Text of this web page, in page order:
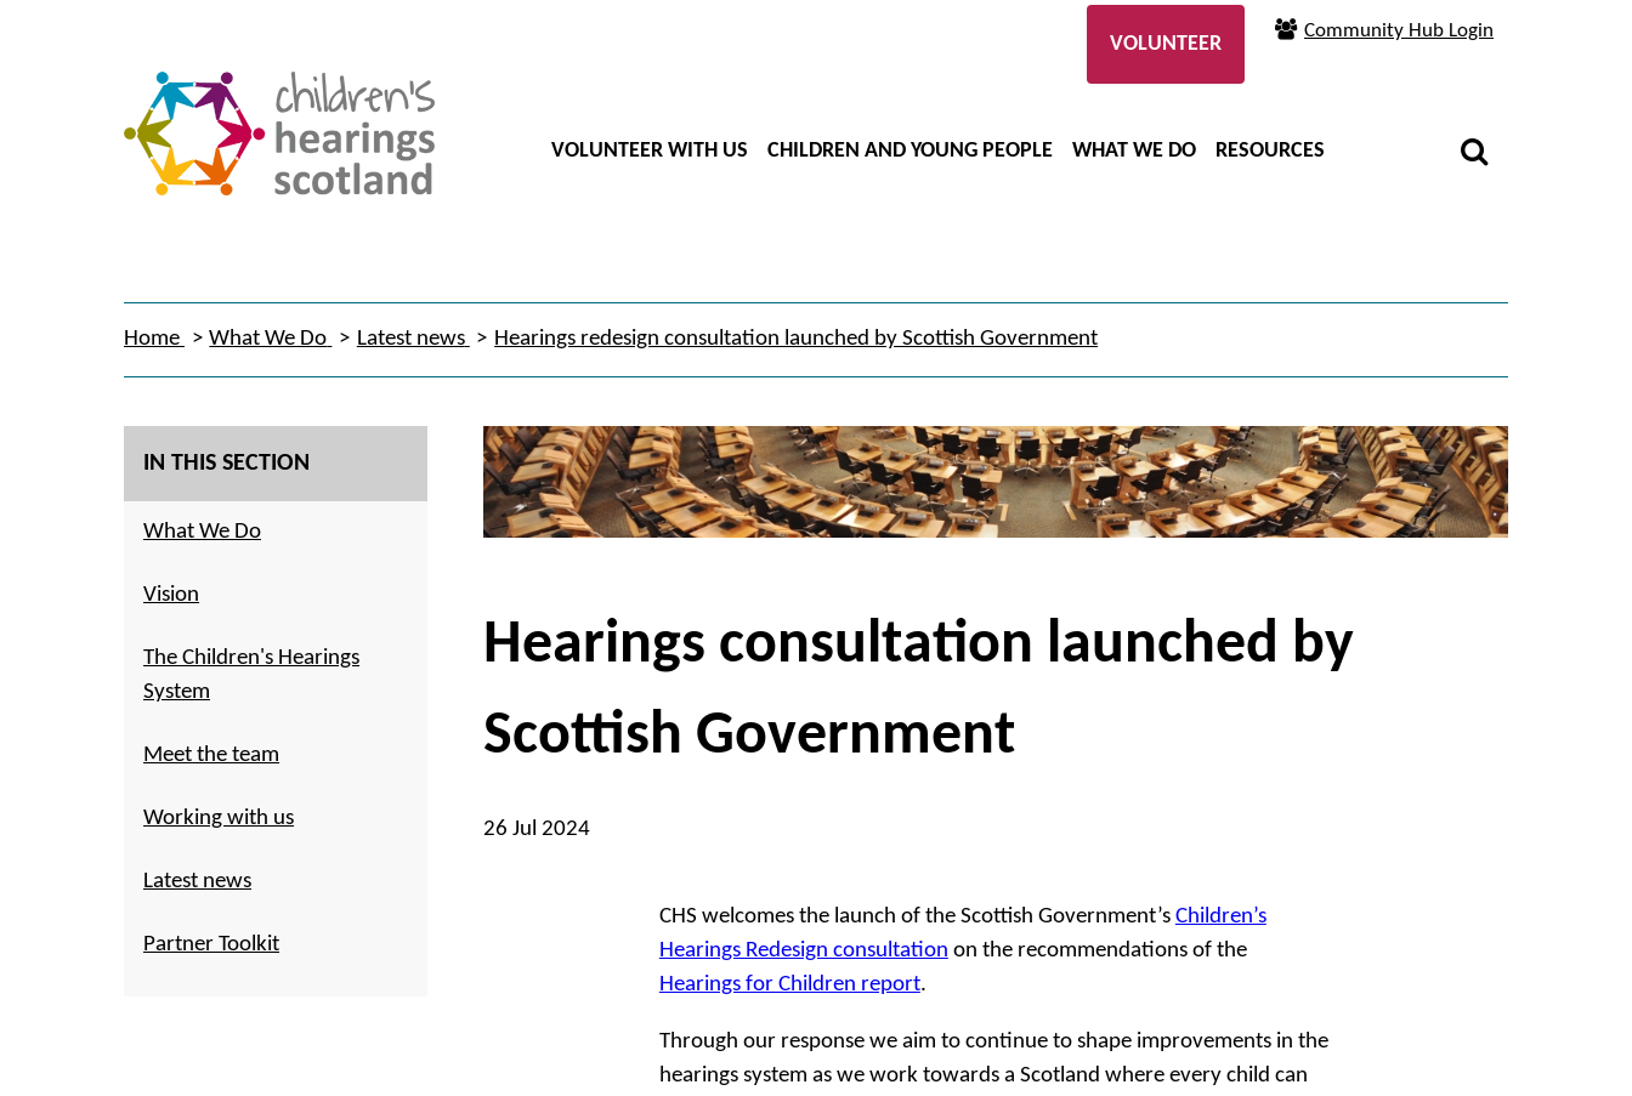
Community Hub Login
VOLUNTEER WITH US CHILDREN AND YOUNG PEOPLE WHAT WE DO RESOURCES
VOLUNTEER
Home What We Do Latest news Hearings redesign consultation launched by Scottish Government
IN THIS SECTION
What We Do
Vision
The Children's Hearings
System
Meet the team
Working with us
Latest news
Partner Toolkit
Hearings consultation launched by
Scottish Government
26 Jul 2024
CHS welcomes the launch of the Scottish Government’s Children’s
Hearings Redesign consultation on the recommendations of the
Hearings for Children report.
Through our response we aim to continue to shape improvements in the
hearings system as we work towards a Scotland where every child can